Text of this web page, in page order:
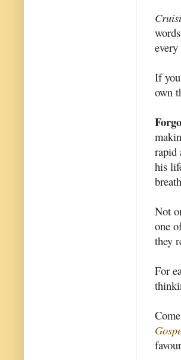
If
own
rapid
his
Not
one
they
For